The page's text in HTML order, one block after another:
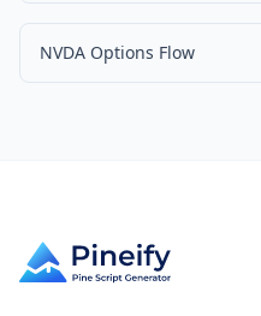
NVDA Options Flow